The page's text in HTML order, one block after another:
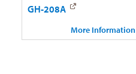
GH-208A
More Information